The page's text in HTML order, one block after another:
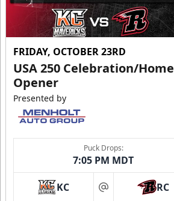
FRIDAY, OCTOBER 23RD
USA 250 Celebration/Home
Opener
Presented by
Puck Drops:
7:05 PM MDT
KC at RC